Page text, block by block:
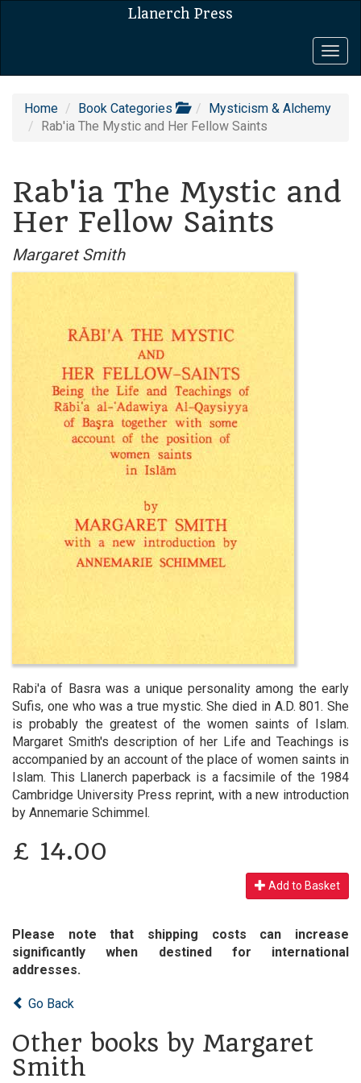
Llanerch Press
Home Book Categories
Mysticism & Alchemy
Rab'ia The Mystic and Her Fellow Saints
Rab'ia The Mystic and
Her Fellow Saints
Margaret Smith
Rabi'a of Basra was a unique personality among the early
Sufis, one who was a true mystic. She died in A.D. 801. She
is probably the greatest of the women saints of Islam.
Margaret Smith's description of her Life and Teachings is
accompanied by an account of the place of women saints in
Islam. This Llanerch paperback is a facsimile of the 1984
Cambridge University Press reprint, with a new introduction
by Annemarie Schimmel.
£ 14.00
Add to Basket
Please note that shipping costs can increase
significantly when destined for international
addresses.
Go Back
Other books by Margaret
Smith